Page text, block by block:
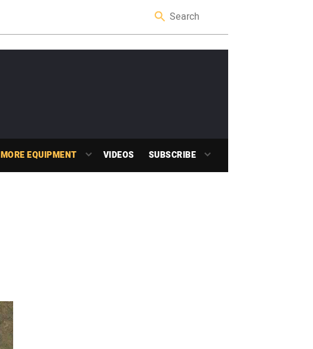
MORE EQUIPMENT VIDEOS SUBSCRIBE